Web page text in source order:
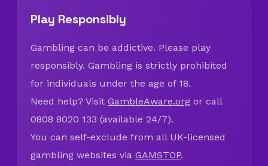
Play Responsibly
Gambling can be addictive. Please play
responsibly. Gambling is strictly prohibited
for individuals under the age of 18.
Need help? Visit GambleAware.org or call
0808 8020 133 (available 24/7).
You can self-exclude from all UK-licensed
gambling websites via GAMSTOP.